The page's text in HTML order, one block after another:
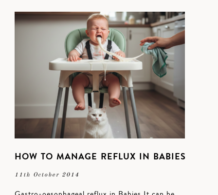
HOW TO MANAGE REFLUX IN BABIES
11th October 2014